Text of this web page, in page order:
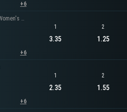
+6
ITF Southaven - ITF Southaven Women's Singles
+6
1
3.35
2
1.25
+6
1
2.35
2
1.55